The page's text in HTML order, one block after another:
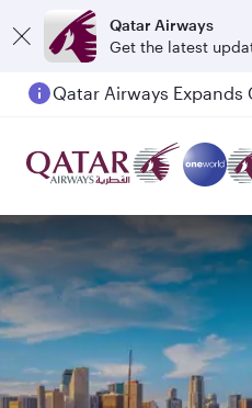
Qatar Airways
Get the latest